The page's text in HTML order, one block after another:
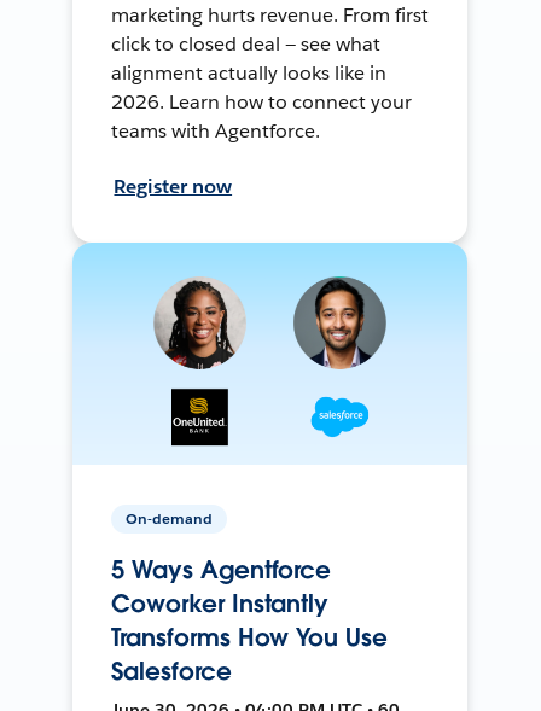
marketing hurts revenue. From first
click to closed deal — see what
alignment actually looks like in
2026. Learn how to connect your
teams with Agentforce.
Register now
On-demand
5 Ways Agentforce
Coworker Instantly
Transforms How You Use
Salesforce